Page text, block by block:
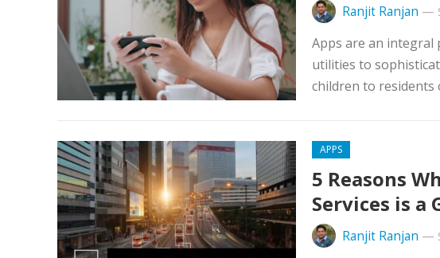
Ranjit Ranjan —
Apps are an integral
utilities to
children to residents
APPS
5 Reasons
Services is a
Ranjit Ranjan —